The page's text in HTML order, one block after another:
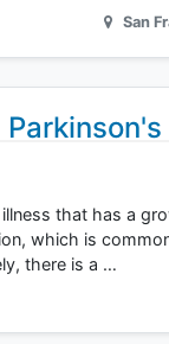
San
that has a
which is
there is a …